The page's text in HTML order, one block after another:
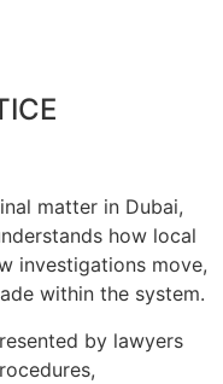
matter in Dubai,
how local
investigations move,
within the system.
by lawyers